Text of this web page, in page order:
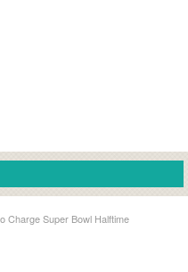
Charge Super Bowl Halftime